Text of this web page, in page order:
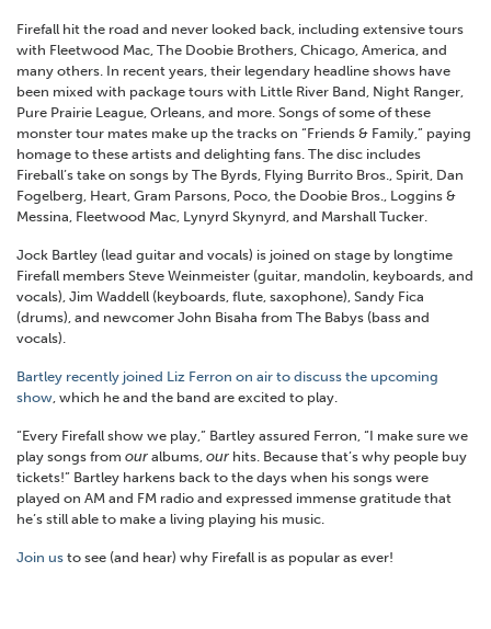
Firefall hit the road and never looked back, including extensive tours
with Fleetwood Mac, The Doobie Brothers, Chicago, America, and
many others. In recent years, their legendary headline shows have
been mixed with package tours with Little River Band, Night Ranger,
Pure Prairie League, Orleans, and more. Songs of some of these
monster tour mates make up the tracks on “Friends & Family,” paying
homage to these artists and delighting fans. The disc includes
Fireball’s take on songs by The Byrds, Flying Burrito Bros., Spirit, Dan
Fogelberg, Heart, Gram Parsons, Poco, the Doobie Bros., Loggins &
Messina, Fleetwood Mac, Lynyrd Skynyrd, and Marshall Tucker.
Jock Bartley (lead guitar and vocals) is joined on stage by longtime
Firefall members Steve Weinmeister (guitar, mandolin, keyboards, and
vocals), Jim Waddell (keyboards, flute, saxophone), Sandy Fica
(drums), and newcomer John Bisaha from The Babys (bass and
vocals).
Bartley recently joined Liz Ferron on air to discuss the upcoming
show, which he and the band are excited to play.
“Every Firefall show we play,” Bartley assured Ferron, “I make sure we
play songs from our albums, our hits. Because that’s why people buy
tickets!” Bartley harkens back to the days when his songs were
played on AM and FM radio and expressed immense gratitude that
he’s still able to make a living playing his music.
Join us to see (and hear) why Firefall is as popular as ever!